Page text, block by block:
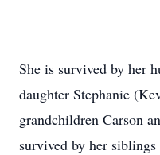
She is survived by her
daughter Stephanie
grandchildren Carson
survived by her